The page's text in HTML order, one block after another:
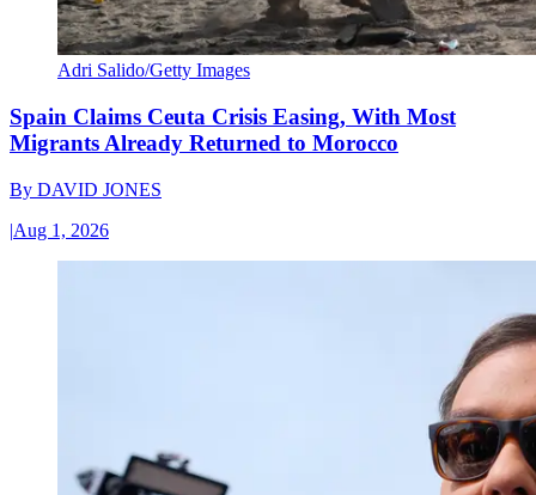
Adri Salido/Getty Images
Spain Claims Ceuta Crisis Easing, With Most
Migrants Already Returned to Morocco
By DAVID JONES
|Aug 1, 2026